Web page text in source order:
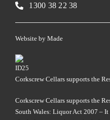
1300 38 22 38
Corkscrew Cellars supports the
Website by Made
Corkscrew Cellars supports the
South Wales: Liquor Act 2007 –